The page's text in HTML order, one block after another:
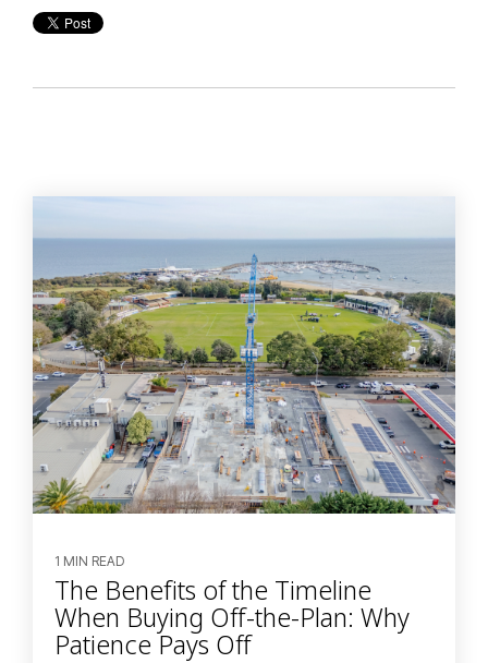
1 MIN READ
The Benefits of the Timeline
When Buying Off-the-Plan: Why
Patience Pays Off